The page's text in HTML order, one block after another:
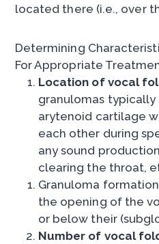
located there (i.e., over
Determining
For Appropriate
Location of vocal
granulomas
arytenoid cartilage
each other during
any sound
clearing the throat,
Granuloma
the opening of the
or below their
Number of vocal